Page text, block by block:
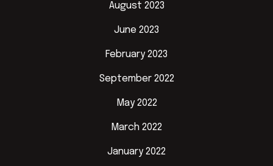
August 2023
June 2023
February 2023
September 2022
May 2022
March 2022
January 2022